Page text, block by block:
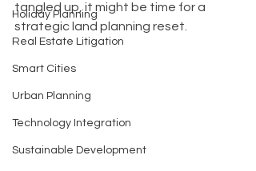
Holiday Planning
Real Estate Litigation
Smart Cities
Urban Planning
Technology Integration
Sustainable Development
tangled up, it might be time for a
strategic land planning reset.